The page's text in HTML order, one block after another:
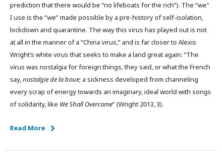
prediction that there would be “no lifeboats for the rich”). The “we”
I use is the “we” made possible by a pre-history of self-isolation,
lockdown and quarantine. The way this virus has played out is not
at all in the manner of a “China virus,” and is far closer to Alexis
Wright’s white virus that seeks to make a land great again: “The
virus was nostalgia for foreign things, they said, or what the French
say,nostalgie de la boue; a sickness developed from channeling
every scrap of energy towards an imaginary, ideal world with songs
of solidarity, like We Shall Overcome” (Wright 2013, 3).
Read More